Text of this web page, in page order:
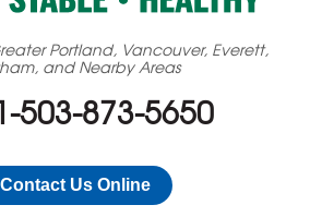
Portland, Vancouver, Everett,
and Nearby Areas
503-873-5650
Contact Us Online